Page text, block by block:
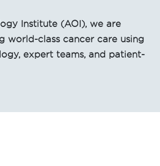
Institute (AOI), we are
world-class cancer care using
expert teams, and patient-